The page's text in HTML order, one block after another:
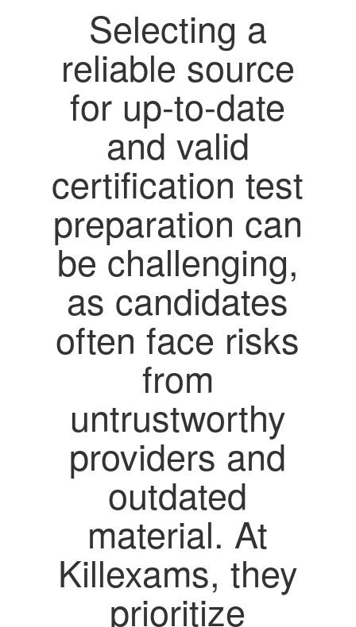
Selecting a
reliable source
for up-to-date
and valid
certification test
preparation can
be challenging,
as candidates
often face risks
from
untrustworthy
providers and
outdated
material. At
Killexams, they
prioritize